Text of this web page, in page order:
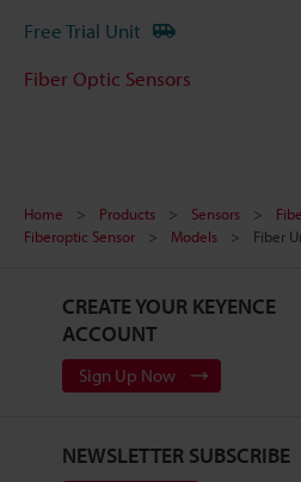
Free Trial Unit
Fiber Optic Sensors
Home Products Sensors
Fiberoptic Sensor
Models Fiber
CREATE YOUR KEYENCE
ACCOUNT
Sign Up Now
NEWSLETTER SUBSCRIBE